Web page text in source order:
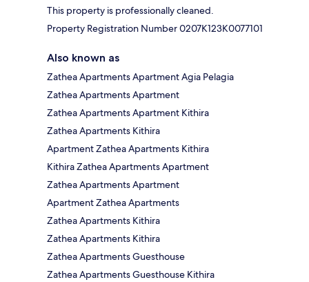
This property is professionally cleaned.
Property Registration Number 0207K123K0077101
Also known as
Zathea Apartments Apartment Agia Pelagia
Zathea Apartments Apartment
Zathea Apartments Apartment Kithira
Zathea Apartments Kithira
Apartment Zathea Apartments Kithira
Kithira Zathea Apartments Apartment
Zathea Apartments Apartment
Apartment Zathea Apartments
Zathea Apartments Kithira
Zathea Apartments Kithira
Zathea Apartments Guesthouse
Zathea Apartments Guesthouse Kithira